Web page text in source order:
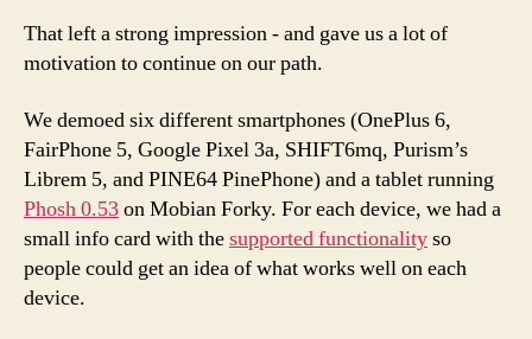
That left a strong impression - and gave us a lot of
motivation to continue on our path.
We demoed six different smartphones (OnePlus 6,
FairPhone 5, Google Pixel 3a, SHIFT6mq, Purism’s
Librem 5, and PINE64 PinePhone) and a tablet running
Phosh 0.53on Mobian Forky. For each device, we had a
small info card with thesupported functionalityso
people could get an idea of what works well on each
device.